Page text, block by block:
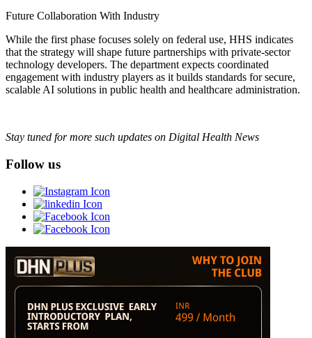
Future Collaboration With Industry
While the first phase focuses solely on federal use, HHS indicates
that the strategy will shape future partnerships with private-sector
technology developers. The department expects coordinated
engagement with industry players as it builds standards for secure,
scalable AI solutions in public health and healthcare administration.
Stay tuned for more such updates on Digital Health News
Follow us